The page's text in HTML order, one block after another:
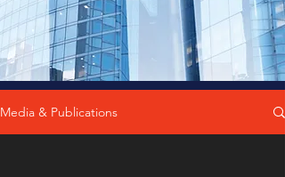
Media & Publications